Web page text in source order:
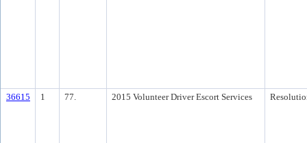
36615 1 77. 2015 Volunteer Driver Escort Services